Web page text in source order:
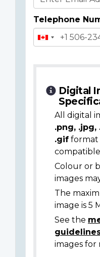
Telephone
Digital
All digital
.png,
.gif
Colour or
images
The
image is 5
See the
images for